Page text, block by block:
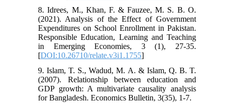
8. Idrees, M., Khan, F. & Fauzee, M. S. B. O.
(2021). Analysis of the Effect of Government
Expenditures on School Enrollment in Pakistan.
Responsible Education, Learning and Teaching
in Emerging Economies, 3 (1), 27-35.
[DOI:10.26710/relate.v3i1.1755]
9. Islam, T. S., Wadud, M. A. & Islam, Q. B. T.
(2007). Relationship between education and
GDP growth: A multivariate causality analysis
for Bangladesh. Economics Bulletin, 3(35), 1-7.